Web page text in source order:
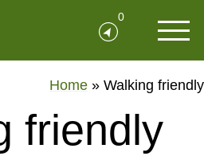
0
Home » Walking friendly
friendly